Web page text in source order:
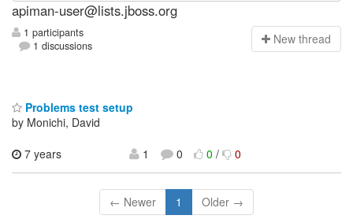
apiman-user@lists.jboss.org
1 participants
1 discussions
New thread
Problems test setup
by Monichi, David
7 years
1 0 0/ 0
← Newer 1 Older →